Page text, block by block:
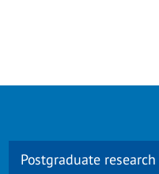
Postgraduate research